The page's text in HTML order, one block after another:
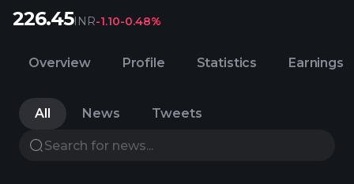
226.45INR-1.10-0.48%
Overview Profile Statistics Earnings
All News Tweets